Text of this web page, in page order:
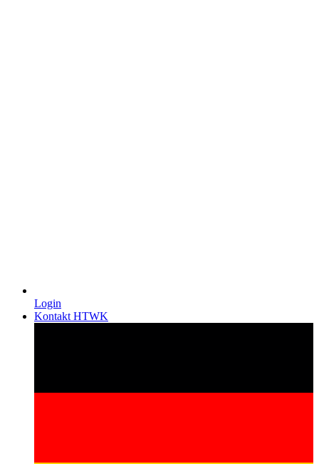
Login
Kontakt HTWK